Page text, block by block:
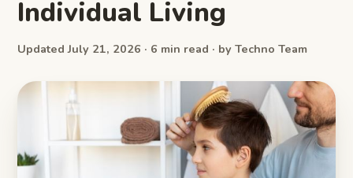
Individual Living
Updated July 21, 2026 · 6 min read · by Techno Team